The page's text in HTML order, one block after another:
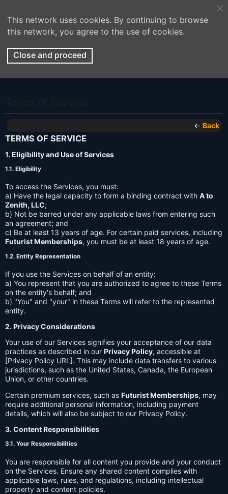
This network uses cookies. By continuing to browse
this network, you agree to the use of cookies.
Close and proceed
← Back
TERMS OF SERVICE
1. Eligibility and Use of Services
1.1. Eligibility
To access the Services, you must:
a) Have the legal capacity to form a binding contract with A to
Zenith, LLC;
b) Not be barred under any applicable laws from entering such
an agreement; and
c) Be at least 13 years of age. For certain paid services, including
Futurist Memberships, you must be at least 18 years of age.
1.2. Entity Representation
If you use the Services on behalf of an entity:
a) You represent that you are authorized to agree to these Terms
on the entity's behalf; and
b) "You" and "your" in these Terms will refer to the represented
entity.
2. Privacy Considerations
Your use of our Services signifies your acceptance of our data
practices as described in our Privacy Policy, accessible at
[Privacy Policy URL]. This may include data transfers to various
jurisdictions, such as the United States, Canada, the European
Union, or other countries.
Certain premium services, such as Futurist Memberships, may
require additional personal information, including payment
details, which will also be subject to our Privacy Policy.
3. Content Responsibilities
3.1. Your Responsibilities
You are responsible for all content you provide and your conduct
on the Services. Ensure any shared content complies with
applicable laws, rules, and regulations, including intellectual
property and content policies.